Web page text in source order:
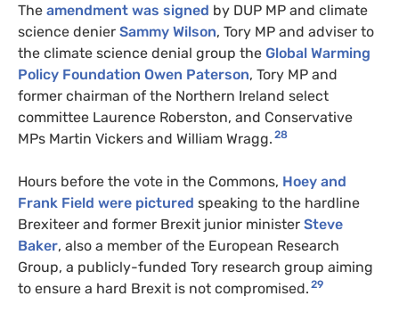
The amendment was signed by DUP MP and climate
science denier Sammy Wilson, Tory MP and adviser to
the climate science denial group the Global Warming
Policy Foundation Owen Paterson, Tory MP and
former chairman of the Northern Ireland select
committee Laurence Roberston, and Conservative
MPs Martin Vickers and William Wragg. 28
Hours before the vote in the Commons, Hoey and
Frank Field were pictured speaking to the hardline
Brexiteer and former Brexit junior minister Steve
Baker, also a member of the European Research
Group, a publicly-funded Tory research group aiming
to ensure a hard Brexit is not compromised. 29